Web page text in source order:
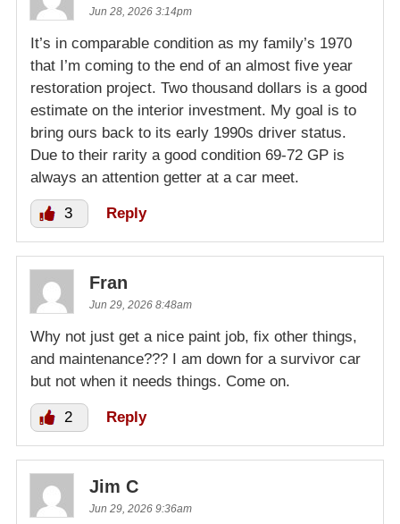
Jun 28, 2026 3:14pm
It’s in comparable condition as my family’s 1970
that I’m coming to the end of an almost five year
restoration project. Two thousand dollars is a good
estimate on the interior investment. My goal is to
bring ours back to its early 1990s driver status.
Due to their rarity a good condition 69-72 GP is
always an attention getter at a car meet.
3 Reply
Fran
Jun 29, 2026 8:48am
Why not just get a nice paint job, fix other things,
and maintenance??? I am down for a survivor car
but not when it needs things. Come on.
2 Reply
Jim C
Jun 29, 2026 9:36am